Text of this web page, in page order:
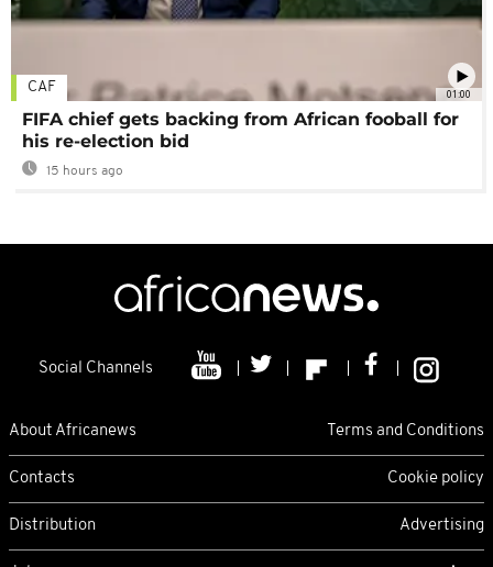
01:00
CAF
FIFA chief gets backing from African fooball for
his re-election bid
15 hours ago
Social Channels
About Africanews Terms and Conditions
Contacts Cookie policy
Distribution Advertising